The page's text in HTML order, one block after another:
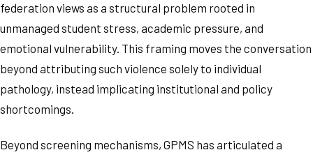
federation views as a structural problem rooted in
unmanaged student stress, academic pressure, and
emotional vulnerability. This framing moves the conversation
beyond attributing such violence solely to individual
pathology, instead implicating institutional and policy
shortcomings.
Beyond screening mechanisms, GPMS has articulated a